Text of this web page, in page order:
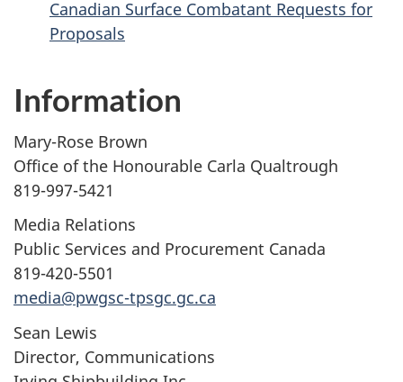
Canadian Surface Combatant Requests for
Proposals
Information
Mary-Rose Brown
Office of the Honourable Carla Qualtrough
819-997-5421
Media Relations
Public Services and Procurement Canada
819-420-5501
media@pwgsc-tpsgc.gc.ca
Sean Lewis
Director, Communications